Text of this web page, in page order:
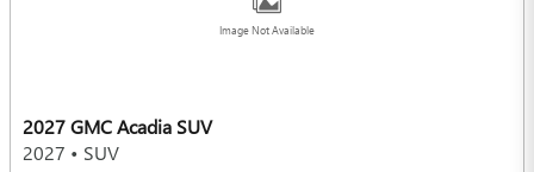
Image Not Available
2027 GMC Acadia SUV
2027 • SUV